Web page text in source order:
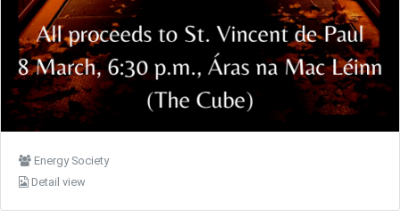
Energy Society
Detail view